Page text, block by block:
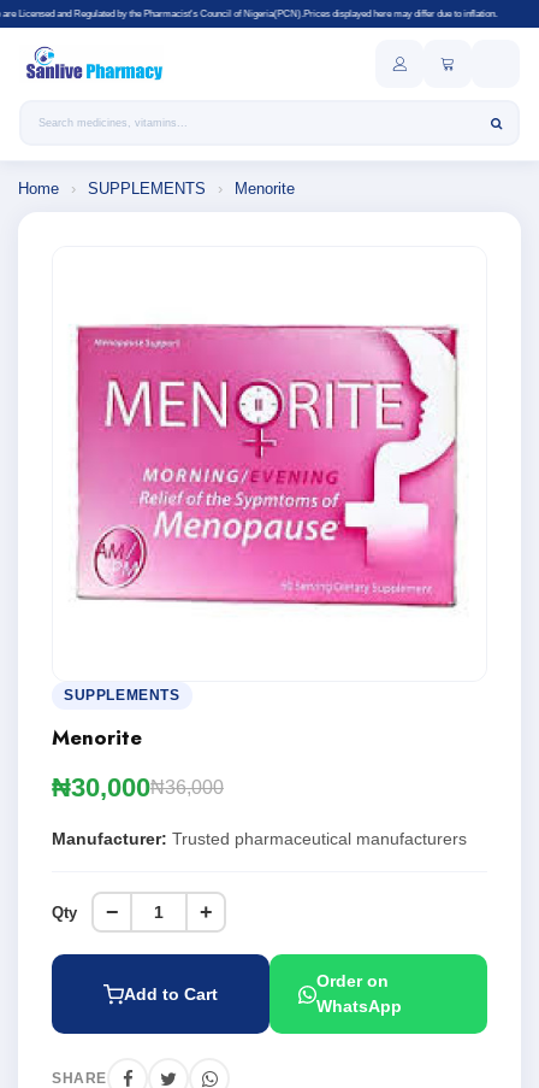
the Pharmacist's Council of Nigeria(PCN).Prices displayed here may differ due to inflation.
Search products
Home › SUPPLEMENTS › Menorite
SUPPLEMENTS
Menorite
₦30,000₦36,000
Manufacturer: Trusted pharmaceutical manufacturers
Qty − +
Add to Cart
Order on
WhatsApp
SHARE